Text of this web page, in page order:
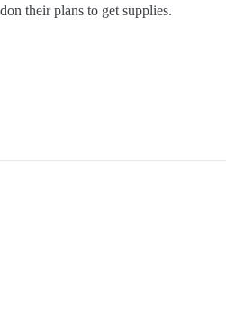
their plans to get supplies.